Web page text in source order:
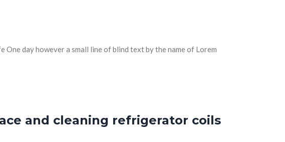
day however a small line of blind text by the name of Lorem
and cleaning refrigerator coils